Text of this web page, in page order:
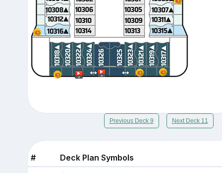
Previous Deck 9 Next Deck 11
#
Deck Plan Symbols